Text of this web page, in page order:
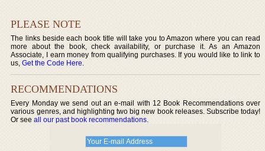
PLEASE NOTE
The links beside each book title will take you to Amazon where you can read
more about the book, check availability, or purchase it. As an Amazon
Associate, I earn money from qualifying purchases. If you would like to link to
us,Get the Code Here.
RECOMMENDATIONS
Every Monday we send out an e-mail with 12 Book Recommendations over
various genres, and highlighting two big new book releases. Subscribe today!
Or seeall our past book recommendations.